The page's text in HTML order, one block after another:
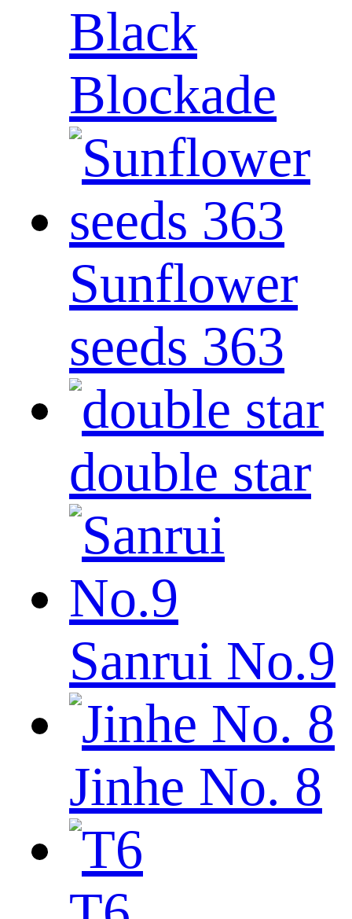
Black
Blockade
Sunflower
seeds 363
double star
Sanrui No.9
Jinhe No. 8